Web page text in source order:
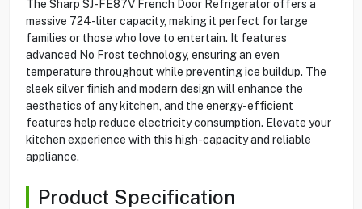
The Sharp SJ-FE87V French Door Refrigerator offers a
massive 724-liter capacity, making it perfect for large
families or those who love to entertain. It features
advanced No Frost technology, ensuring an even
temperature throughout while preventing ice buildup. The
sleek silver finish and modern design will enhance the
aesthetics of any kitchen, and the energy-efficient
features help reduce electricity consumption. Elevate your
kitchen experience with this high-capacity and reliable
appliance.
Product Specification